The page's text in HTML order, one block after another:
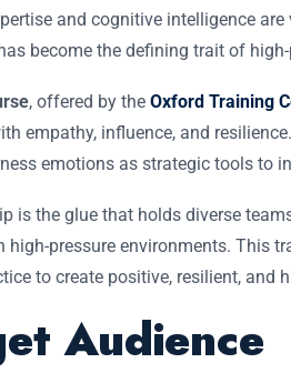
and cognitive intelligence
become the defining trait of
, offered by the Oxford Training
empathy, influence, and
emotions as strategic tools to
is the glue that holds diverse
pressure environments.
to create positive, resilient, and
Audience